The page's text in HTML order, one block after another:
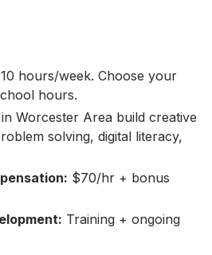
hours/week. Choose your
hours.
Worcester Area build creative
solving, digital literacy,
$70/hr + bonus
Training + ongoing